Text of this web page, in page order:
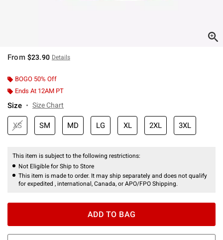
From $23.90 Details
BOGO 50% Off
Ends At 12AM PT
Size Size Chart
XS SM MD LG XL 2XL 3XL
This item is subject to the following restrictions:
Not Eligible for Ship to Store
This item is made to order. It may ship separately and does not qualify
for expedited , international, Canada, or APO/FPO Shipping.
ADD TO BAG